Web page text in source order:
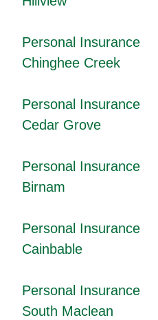
Personal Insurance
Chinghee Creek
Personal Insurance
Cedar Grove
Personal Insurance
Birnam
Personal Insurance
Cainbable
Personal Insurance
South Maclean